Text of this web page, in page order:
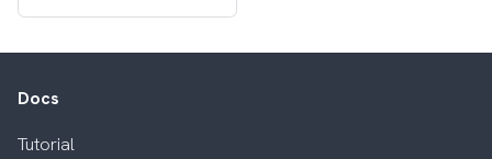
Docs
Tutorial